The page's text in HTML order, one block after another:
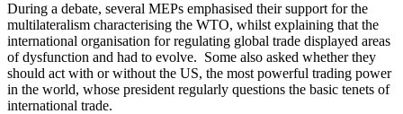
During a debate, several MEPs emphasised their support for the
multilateralism characterising the WTO, whilst explaining that the
international organisation for regulating global trade displayed areas
of dysfunction and had to evolve. Some also asked whether they
should act with or without the US, the most powerful trading power
in the world, whose president regularly questions the basic tenets of
international trade.